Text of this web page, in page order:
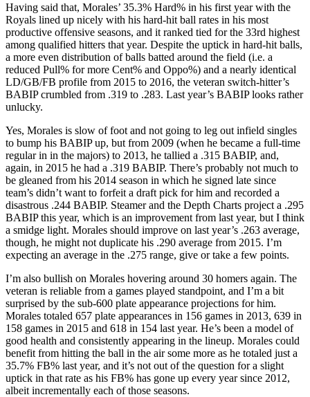
Having said that, Morales’ 35.3% Hard% in his first year with the
Royals lined up nicely with his hard-hit ball rates in his most
productive offensive seasons, and it ranked tied for the 33rd highest
among qualified hitters that year. Despite the uptick in hard-hit balls,
a more even distribution of balls batted around the field (i.e. a
reduced Pull% for more Cent% and Oppo%) and a nearly identical
LD/GB/FB profile from 2015 to 2016, the veteran switch-hitter’s
BABIP crumbled from .319 to .283. Last year’s BABIP looks rather
unlucky.
Yes, Morales is slow of foot and not going to leg out infield singles
to bump his BABIP up, but from 2009 (when he became a full-time
regular in in the majors) to 2013, he tallied a .315 BABIP, and,
again, in 2015 he had a .319 BABIP. There’s probably not much to
be gleaned from his 2014 season in which he signed late since
team’s didn’t want to forfeit a draft pick for him and recorded a
disastrous .244 BABIP. Steamer and the Depth Charts project a .295
BABIP this year, which is an improvement from last year, but I think
a smidge light. Morales should improve on last year’s .263 average,
though, he might not duplicate his .290 average from 2015. I’m
expecting an average in the .275 range, give or take a few points.
I’m also bullish on Morales hovering around 30 homers again. The
veteran is reliable from a games played standpoint, and I’m a bit
surprised by the sub-600 plate appearance projections for him.
Morales totaled 657 plate appearances in 156 games in 2013, 639 in
158 games in 2015 and 618 in 154 last year. He’s been a model of
good health and consistently appearing in the lineup. Morales could
benefit from hitting the ball in the air some more as he totaled just a
35.7% FB% last year, and it’s not out of the question for a slight
uptick in that rate as his FB% has gone up every year since 2012,
albeit incrementally each of those seasons.